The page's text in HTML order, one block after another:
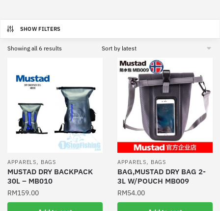
SHOW FILTERS
Showing all 6 results
APPARELS, BAGS
MUSTAD DRY BACKPACK
30L – MB010
RM159.00
APPARELS, BAGS
BAG,MUSTAD DRY BAG 2-
3L W/POUCH MB009
RM54.00